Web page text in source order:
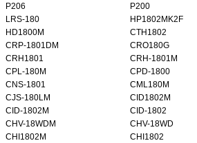
P206
P200
LRS-180
HP1802MK2F
HD1800M
CTH1802
CRP-1801DM
CRO180G
CRH1801
CRH-1801M
CPL-180M
CPD-1800
CNS-1801
CML180M
CJS-180LM
CID1802M
CID-1802M
CID-1802
CHV-18WDM
CHV-18WD
CHI1802M
CHI1802